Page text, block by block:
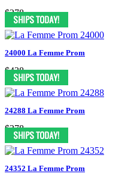
$278
24000 La Femme Prom
$438
24288 La Femme Prom
$378
24352 La Femme Prom